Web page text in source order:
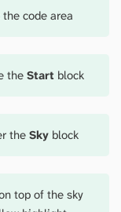
code area
theStart block
theSky block
top of the sky